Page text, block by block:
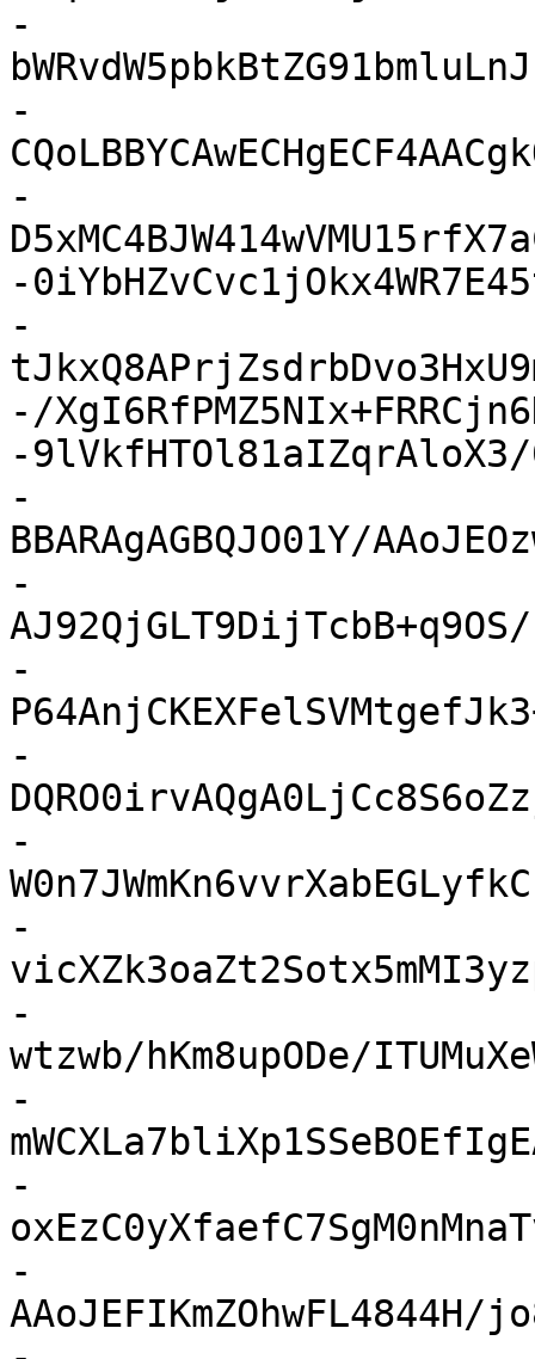
-
-
-
-
-
-/
-9lVkfHTOl81aIZqrAloX3/
-
BBARAgAGBQJO01Y/
-
AJ92QjGLT9DijTcbB+q9OS/
-
-
-
-
-
wtzwb/hKm8upODe/
-
-
-
AAoJEFIKmZOhwFL4844H/